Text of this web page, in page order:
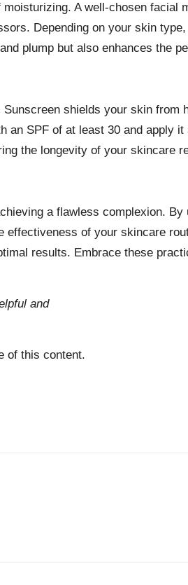
A well-chosen
Depending on your skin
plump but also enhances the
shields your skin from
an SPF of at least 30 and apply
the longevity of your skincare
a flawless complexion.
effectiveness of your skincare
results. Embrace these
and
of this content.